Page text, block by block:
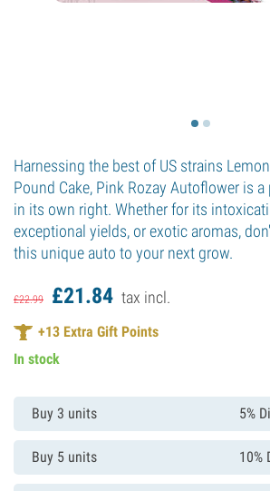
Harnessing the best of US strains
Pound Cake, Pink Rozay Autoflower is
in its own right. Whether for its
exceptional yields, or exotic aromas,
this unique auto to your next grow.
£22.99 £21.84 tax incl.
+13 Extra Gift Points
In stock
Buy 3 units 5%
Buy 5 units 10%